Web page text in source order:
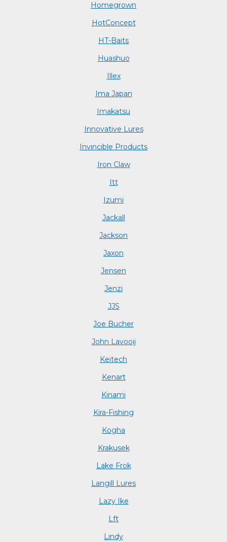
Homegrown
HotConcept
HT-Baits
Huashuo
Illex
Ima Japan
Imakatsu
Innovative Lures
Invincible Products
Iron Claw
Itt
Izumi
Jackall
Jackson
Jaxon
Jensen
Jenzi
JJS
Joe Bucher
John Lavooij
Keitech
Kenart
Kinami
Kira-Fishing
Kogha
Krakusek
Lake Frok
Langill Lures
Lazy Ike
Lft
Lindy